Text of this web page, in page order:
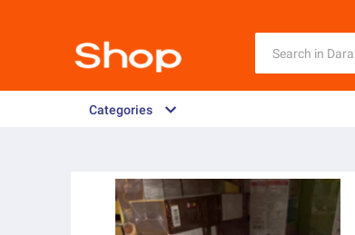
Categories